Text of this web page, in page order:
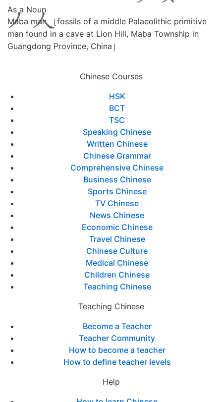
As a Noun
Maba man ［fossils of a middle Palaeolithic primitive
man found in a cave at Lion Hill, Maba Township in
Guangdong Province, China］
Chinese Courses
HSK
BCT
TSC
Speaking Chinese
Written Chinese
Chinese Grammar
Comprehensive Chinese
Business Chinese
Sports Chinese
TV Chinese
News Chinese
Economic Chinese
Travel Chinese
Chinese Culture
Medical Chinese
Children Chinese
Teaching Chinese
Teaching Chinese
Become a Teacher
Teacher Community
How to become a teacher
How to define teacher levels
Help